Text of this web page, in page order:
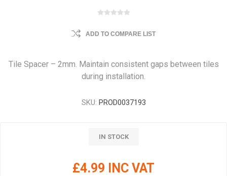
ADD TO COMPARE LIST
Tile Spacer – 2mm. Maintain consistent gaps between tiles
during installation.
SKU: PROD0037193
IN STOCK
£4.99 INC VAT